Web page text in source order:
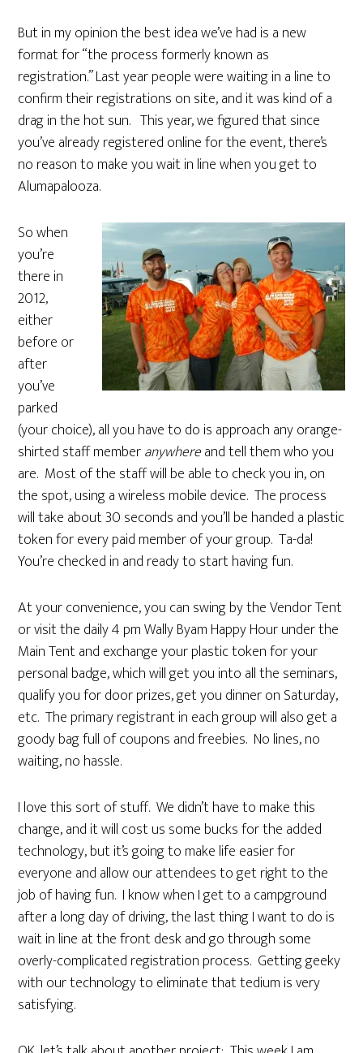
But in my opinion the best idea we’ve had is a new
format for “the process formerly known as
registration.” Last year people were waiting in a line to
confirm their registrations on site, and it was kind of a
drag in the hot sun. This year, we figured that since
you’ve already registered online for the event, there’s
no reason to make you wait in line when you get to
Alumapalooza.
So when
you’re
there in
2012,
either
before or
after
you’ve
parked
(your choice), all you have to do is approach any orange-
shirted staff memberanywhereand tell them who you
are. Most of the staff will be able to check you in, on
the spot, using a wireless mobile device. The process
will take about 30 seconds and you’ll be handed a plastic
token for every paid member of your group. Ta-da!
You’re checked in and ready to start having fun.
At your convenience, you can swing by the Vendor Tent
or visit the daily 4 pm Wally Byam Happy Hour under the
Main Tent and exchange your plastic token for your
personal badge, which will get you into all the seminars,
qualify you for door prizes, get you dinner on Saturday,
etc. The primary registrant in each group will also get a
goody bag full of coupons and freebies. No lines, no
waiting, no hassle.
I love this sort of stuff. We didn’t have to make this
change, and it will cost us some bucks for the added
technology, but it’s going to make life easier for
everyone and allow our attendees to get right to the
job of having fun. I know when I get to a campground
after a long day of driving, the last thing I want to do is
wait in line at the front desk and go through some
overly-complicated registration process. Getting geeky
with our technology to eliminate that tedium is very
satisfying.